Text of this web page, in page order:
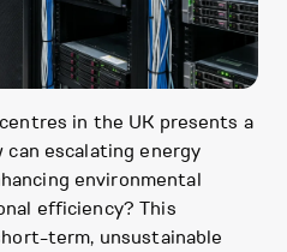
in the UK presents a
escalating energy
environmental
efficiency? This
term, unsustainable